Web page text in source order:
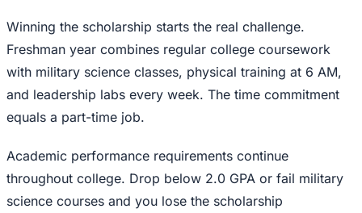
Winning the scholarship starts the real challenge.
Freshman year combines regular college coursework
with military science classes, physical training at 6 AM,
and leadership labs every week. The time commitment
equals a part-time job.
Academic performance requirements continue
throughout college. Drop below 2.0 GPA or fail military
science courses and you lose the scholarship